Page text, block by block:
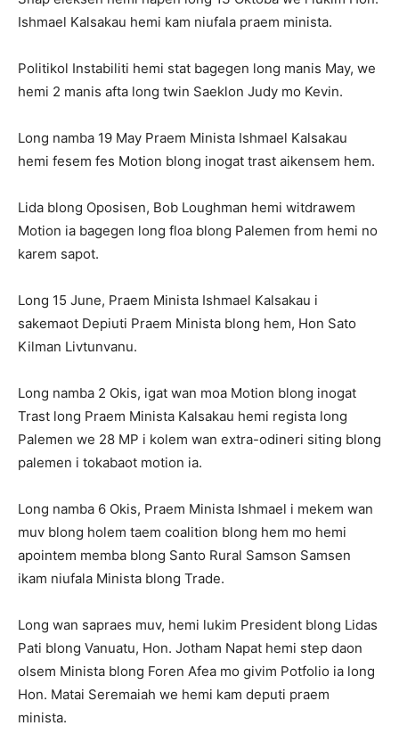
Ishmael Kalsakau hemi kam niufala praem minista.
Politikol Instabiliti hemi stat bagegen long manis May, we
hemi 2 manis afta long twin Saeklon Judy mo Kevin.
Long namba 19 May Praem Minista Ishmael Kalsakau
hemi fesem fes Motion blong inogat trast aikensem hem.
Lida blong Oposisen, Bob Loughman hemi witdrawem
Motion ia bagegen long floa blong Palemen from hemi no
karem sapot.
Long 15 June, Praem Minista Ishmael Kalsakau i
sakemaot Depiuti Praem Minista blong hem, Hon Sato
Kilman Livtunvanu.
Long namba 2 Okis, igat wan moa Motion blong inogat
Trast long Praem Minista Kalsakau hemi regista long
Palemen we 28 MP i kolem wan extra-odineri siting blong
palemen i tokabaot motion ia.
Long namba 6 Okis, Praem Minista Ishmael i mekem wan
muv blong holem taem coalition blong hem mo hemi
apointem memba blong Santo Rural Samson Samsen
ikam niufala Minista blong Trade.
Long wan sapraes muv, hemi lukim President blong Lidas
Pati blong Vanuatu, Hon. Jotham Napat hemi step daon
olsem Minista blong Foren Afea mo givim Potfolio ia long
Hon. Matai Seremaiah we hemi kam deputi praem
minista.